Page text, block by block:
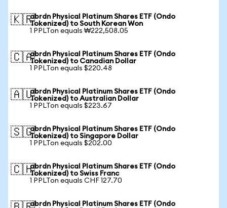
🇰🇷abrdn Physical Platinum Shares ETF (Ondo
Tokenized) to South Korean Won
1 PPLTon equals ₩222,508.05
🇨🇦abrdn Physical Platinum Shares ETF (Ondo
Tokenized) to Canadian Dollar
1 PPLTon equals $220.48
🇦🇺abrdn Physical Platinum Shares ETF (Ondo
Tokenized) to Australian Dollar
1 PPLTon equals $223.67
🇸🇬abrdn Physical Platinum Shares ETF (Ondo
Tokenized) to Singapore Dollar
1 PPLTon equals $202.00
🇨🇭abrdn Physical Platinum Shares ETF (Ondo
Tokenized) to Swiss Franc
1 PPLTon equals CHF 127.70
abrdn Physical Platinum Shares ETF (Ondo